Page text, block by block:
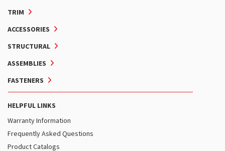
TRIM
ACCESSORIES
STRUCTURAL
ASSEMBLIES
FASTENERS
HELPFUL LINKS
Warranty Information
Frequently Asked Questions
Product Catalogs